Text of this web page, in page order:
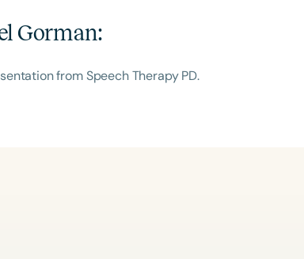
Gorman:
from Speech Therapy PD.